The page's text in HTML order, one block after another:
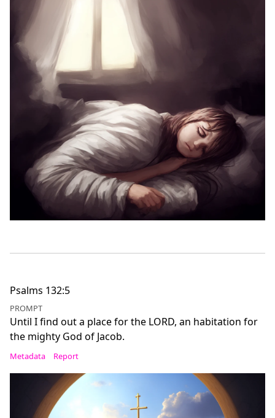
Psalms 132:5
PROMPT
Until I find out a place for the LORD, an habitation for
the mighty God of Jacob.
Metadata Report